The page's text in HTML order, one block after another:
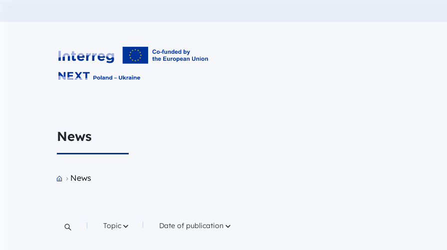
Interreg NEXT PL-UA 2021-2027
News
Przejdź do strony głównej portalu
News
Filter by
Topic Filter by
Date of publication